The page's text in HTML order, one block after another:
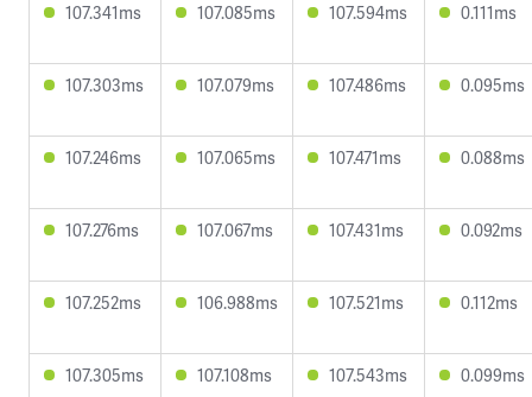
107.341ms 107.085ms 107.594ms 0.111ms
107.303ms 107.079ms 107.486ms 0.095ms
107.246ms 107.065ms 107.471ms 0.088ms
107.276ms 107.067ms 107.431ms 0.092ms
107.252ms 106.988ms 107.521ms 0.112ms
107.305ms 107.108ms 107.543ms 0.099ms